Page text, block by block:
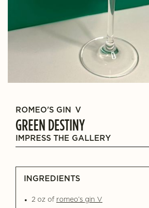
ROMEO'S GIN V
GREEN DESTINY
IMPRESS THE GALLERY
INGREDIENTS
2 oz of romeo’s gin V